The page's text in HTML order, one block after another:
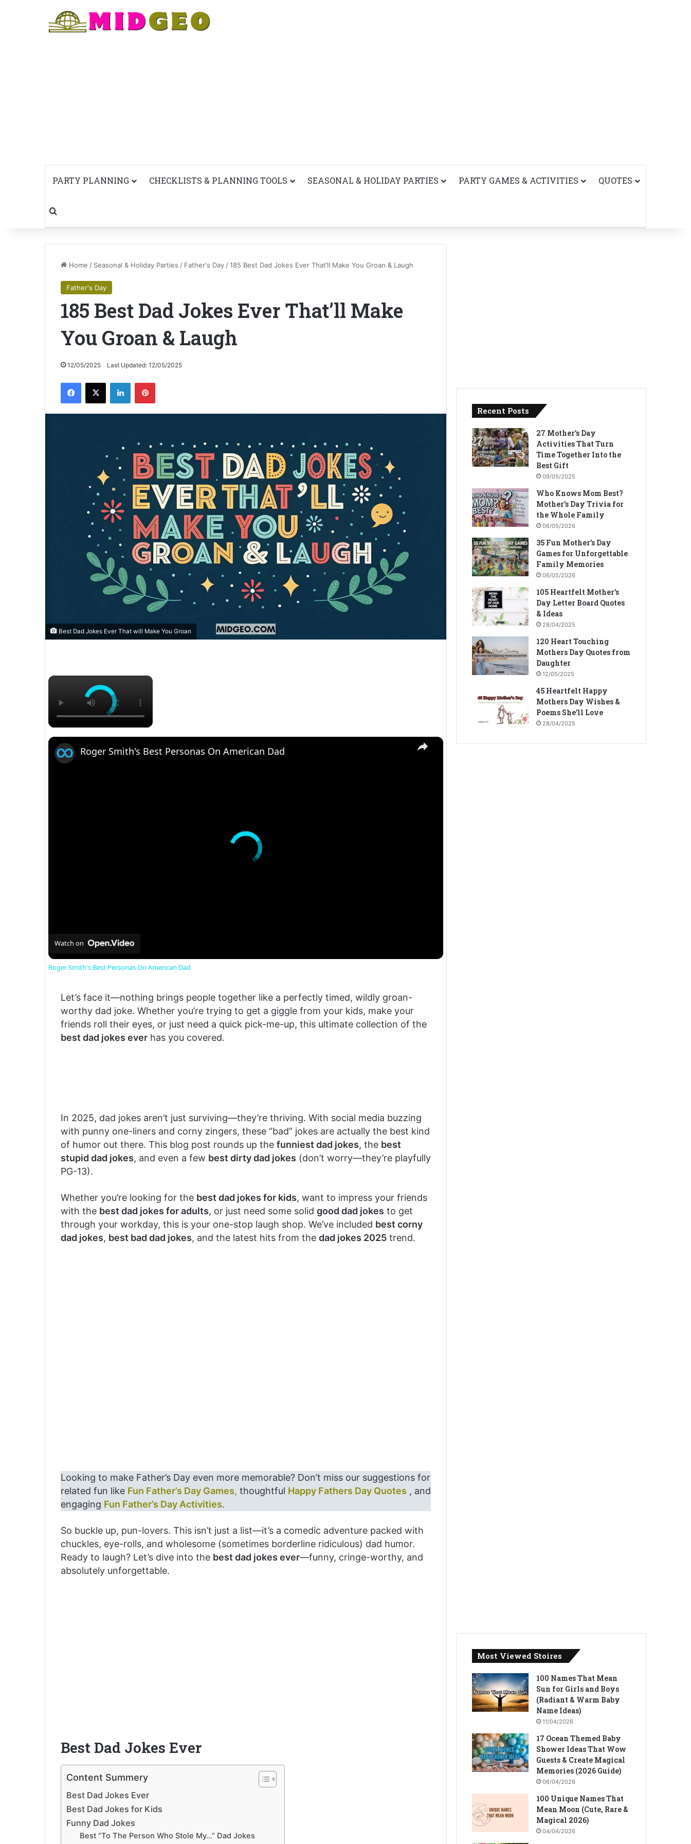
PARTY PLANNING CHECKLISTS & PLANNING TOOLS SEASONAL & HOLIDAY PARTIES PARTY GAMES & ACTIVITIES QUOTES
Search for
Home / Seasonal & Holiday Parties / Father's Day /185 Best Dad Jokes Ever That’ll Make You Groan & Laugh
Father's Day
185 Best Dad Jokes Ever That’ll Make
You Groan & Laugh
12/05/2025 Last Updated: 12/05/2025
Facebook
X LinkedInPinterest
Best Dad Jokes Ever That will Make You Groan
×
×
Roger Smith's Best Personas On American Dad
Watch on
Roger Smith's Best Personas On American Dad
Let’s face it—nothing brings people together like a perfectly timed, wildly groan-
worthy dad joke. Whether you’re trying to get a giggle from your kids, make your
friends roll their eyes, or just need a quick pick-me-up, this ultimate collection of the
best dad jokes ever has you covered.
In 2025, dad jokes aren’t just surviving—they’re thriving. With social media buzzing
with punny one-liners and corny zingers, these “bad” jokes are actually the best kind
of humor out there. This blog post rounds up the funniest dad jokes, the best
stupid dad jokes, and even a few best dirty dad jokes (don’t worry—they’re playfully
PG-13).
Whether you’re looking for the best dad jokes for kids, want to impress your friends
with the best dad jokes for adults, or just need some solid good dad jokes to get
through your workday, this is your one-stop laugh shop. We’ve included best corny
dad jokes, best bad dad jokes, and the latest hits from the dad jokes 2025 trend.
Looking to make Father’s Day even more memorable? Don’t miss our suggestions for
related fun like Fun Father’s Day Games, thoughtful Happy Fathers Day Quotes , and
engaging Fun Father’s Day Activities.
So buckle up, pun-lovers. This isn’t just a list—it’s a comedic adventure packed with
chuckles, eye-rolls, and wholesome (sometimes borderline ridiculous) dad humor.
Ready to laugh? Let’s dive into the best dad jokes ever—funny, cringe-worthy, and
absolutely unforgettable.
Best Dad Jokes Ever
Content Summery
Best Dad Jokes Ever
Best Dad Jokes for Kids
Funny Dad Jokes
Best “To The Person Who Stole My…” Dad Jokes
Recent Posts
27 Mother’s Day
Activities That Turn
Time Together Into the
Best Gift
09/05/2025
Who Knows Mom Best?
Mother’s Day Trivia for
the Whole Family
06/05/2026
35 Fun Mother’s Day
Games for Unforgettable
Family Memories
06/05/2026
105 Heartfelt Mother’s
Day Letter Board Quotes
& Ideas
28/04/2025
120 Heart Touching
Mothers Day Quotes from
Daughter
12/05/2025
45 Heartfelt Happy
Mothers Day Wishes &
Poems She’ll Love
28/04/2025
Most Viewed Stoires
100 Names That Mean
Sun for Girls and Boys
(Radiant & Warm Baby
Name Ideas)
11/04/2026
17 Ocean Themed Baby
Shower Ideas That Wow
Guests & Create Magical
Memories (2026 Guide)
06/04/2026
100 Unique Names That
Mean Moon (Cute, Rare &
Magical 2026)
04/04/2026